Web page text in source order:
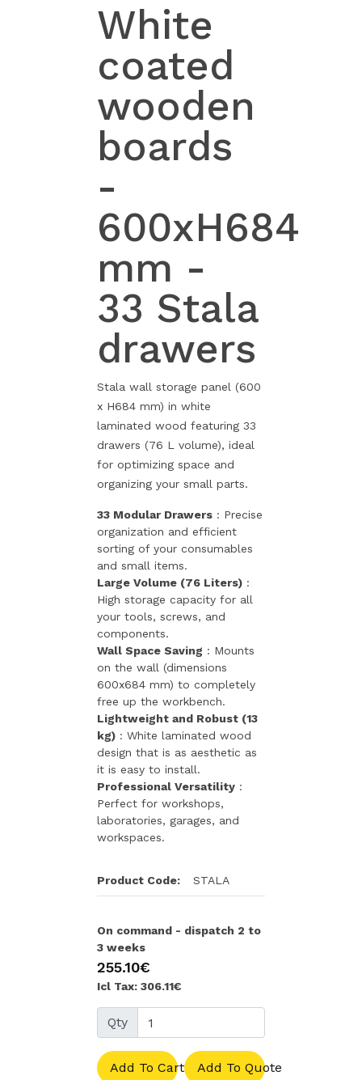
White
coated
wooden
boards
-
600xH684
mm -
33 Stala
drawers
Stala wall storage panel (600
x H684 mm) in white
laminated wood featuring 33
drawers (76 L volume), ideal
for optimizing space and
organizing your small parts.
33 Modular Drawers : Precise
organization and efficient
sorting of your consumables
and small items.
Large Volume (76 Liters) :
High storage capacity for all
your tools, screws, and
components.
Wall Space Saving : Mounts
on the wall (dimensions
600x684 mm) to completely
free up the workbench.
Lightweight and Robust (13
kg) : White laminated wood
design that is as aesthetic as
it is easy to install.
Professional Versatility :
Perfect for workshops,
laboratories, garages, and
workspaces.
Product Code: STALA
On command - dispatch 2 to
3 weeks
255.10€
Icl Tax: 306.11€
Qty
Add To Cart Add To Quote